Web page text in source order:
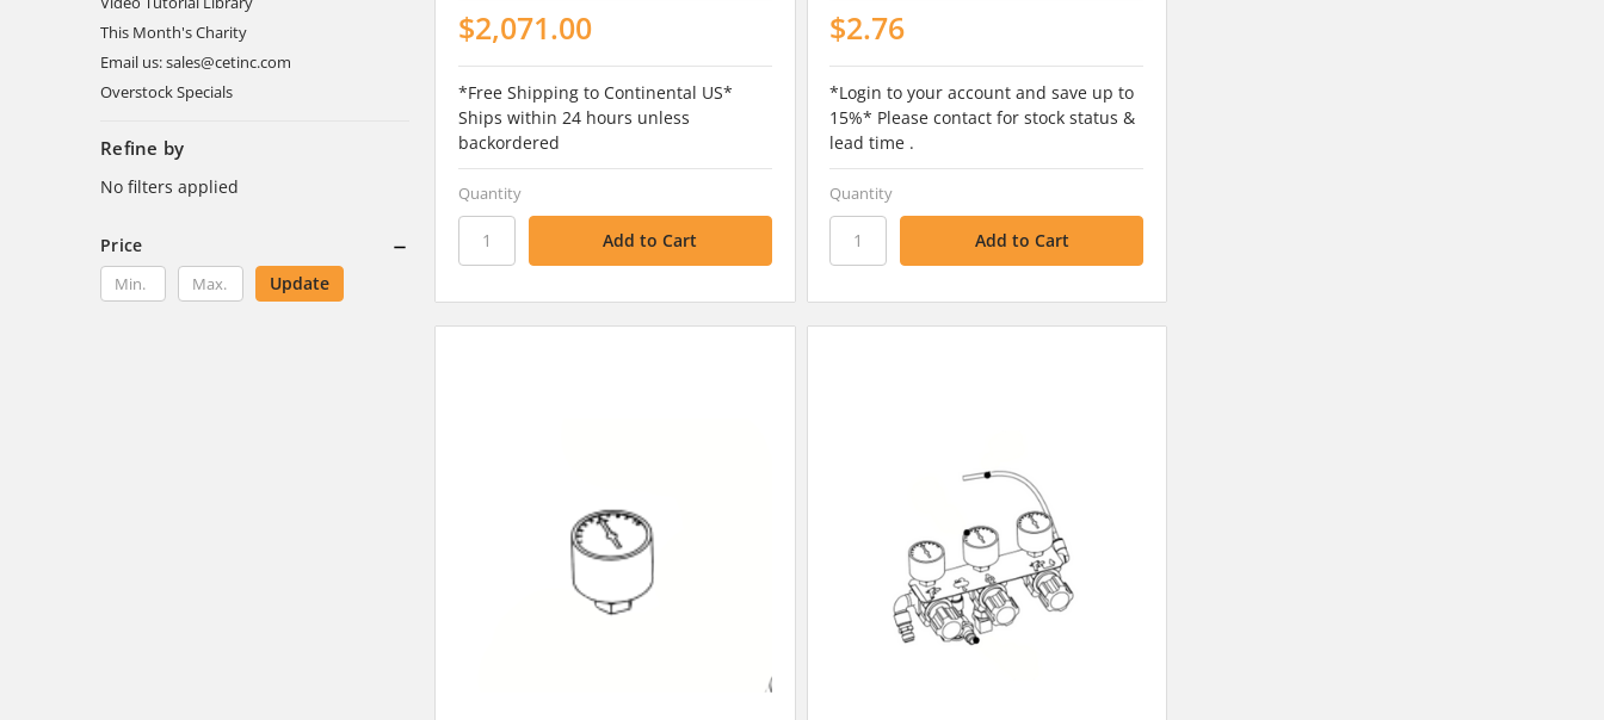
This Month's Charity
Email us: sales@cetinc.com
Overstock Specials
Refine by
No filters applied
Price
Update
$2,071.00
*Free Shipping to Continental US*
Ships within 24 hours unless
backordered
Quantity
$2.76
*Login to your account and save up to
15%* Please contact for stock status &
lead time .
Quantity